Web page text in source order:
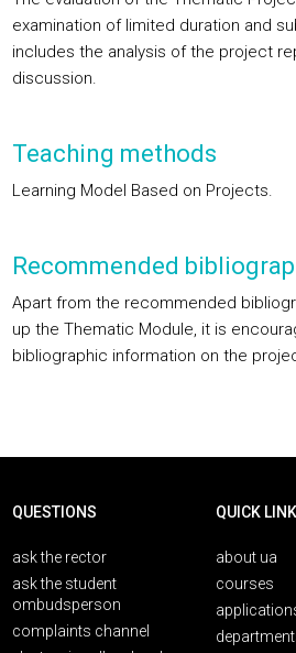
examination of limited duration and
includes the analysis of the project
discussion.
Teaching methods
Learning Model Based on Projects.
Recommended
Apart from the recommended
up the Thematic Module, it is
bibliographic information on the
QUESTIONS
ask the rector
ask the student
ombudsperson
complaints channel
QUICK
about ua
courses